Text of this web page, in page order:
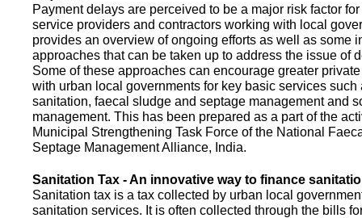
Payment delays are perceived to be a major risk factor
service providers and contractors working with local
provides an overview of ongoing efforts as well as some
approaches that can be taken up to address the issue of
Some of these approaches can encourage greater
with urban local governments for key basic services such
sanitation, faecal sludge and septage management and
management. This has been prepared as a part of the
Municipal Strengthening Task Force of the National
Septage Management Alliance, India.
Sanitation Tax - An innovative way to finance
Sanitation tax is a tax collected by urban local
sanitation services. It is often collected through the bills